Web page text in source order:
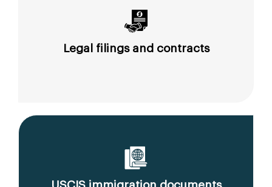
Legal filings and contracts
USCIS immigration documents